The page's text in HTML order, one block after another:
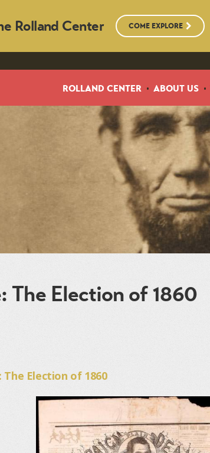
Rolland Center COME EXPLORE
ROLLAND CENTER ABOUT US
The Election of 1860
Election of 1860